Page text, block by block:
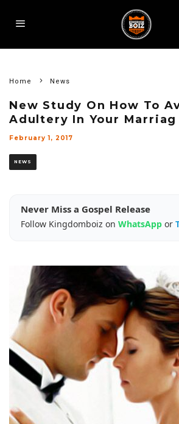
Home News
New Study On How To
Adultery In Your Marriag
February 1, 2017
NEWS
Never Miss a Gospel Release
Follow Kingdomboiz on WhatsApp or